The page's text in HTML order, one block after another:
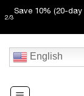
Skip
to
content
2/3
Save 10% (20-
English